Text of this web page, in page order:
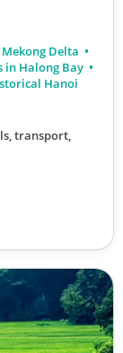
Delta
in Halong Bay
Hanoi
transport,